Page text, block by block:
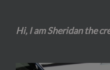
Hi, I am Sheridan the